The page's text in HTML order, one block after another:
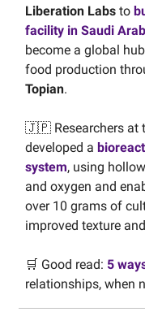
Liberation Labs to
facility in Saudi
become a global
food production
Topian.
🇯🇵 Researchers at
developed a
system, using
and oxygen and
over 10 grams of
improved texture
🛒 Good read: 5
relationships, when